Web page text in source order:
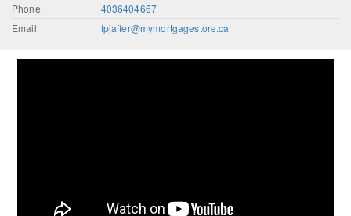
Phone
4036404667
Email
fpjaffer@mymortgagestore.ca